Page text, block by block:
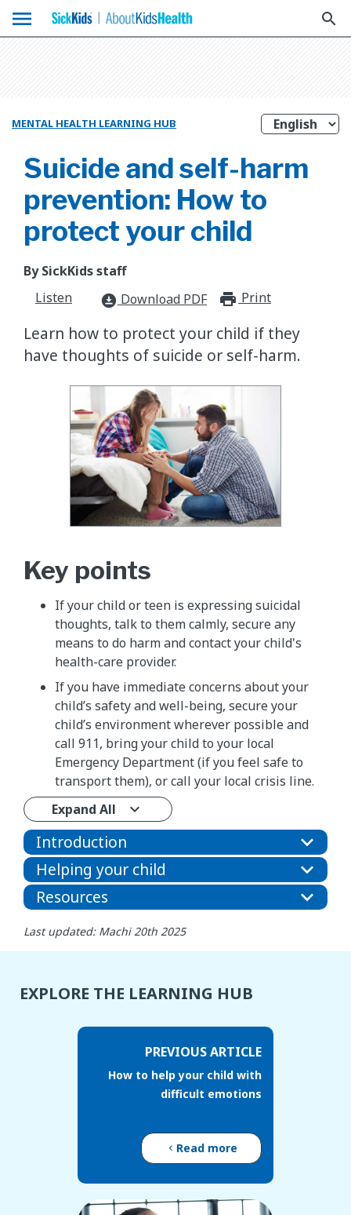
menu search
MENTAL HEALTH LEARNING HUB
Suicide and self-harm
prevention: How to
protect your child
By SickKids staff
Listen
download_for_offline Download PDF Print
Learn how to protect your child if they
have thoughts of suicide or self-harm.
Key points
If your child or teen is expressing suicidal
thoughts, talk to them calmly, secure any
means to do harm and contact your child's
health-care provider.
If you have immediate concerns about your
child’s safety and well-being, secure your
child’s environment wherever possible and
call 911, bring your child to your local
Emergency Department (if you feel safe to
transport them), or call your local crisis line.
Expand All
Introduction
Helping your child
Resources
Last updated: Machi 20th 2025
EXPLORE THE LEARNING HUB
PREVIOUS ARTICLE
How to help your child with
difficult emotions
Read more